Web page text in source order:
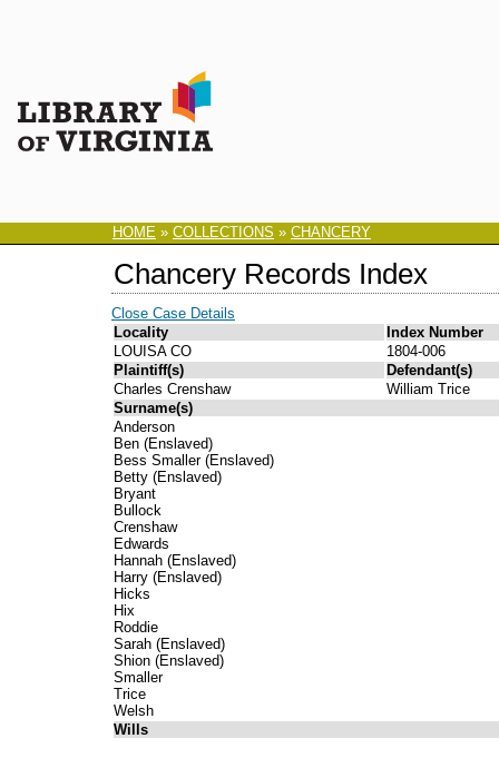
HOME » COLLECTIONS » CHANCERY
Chancery Records Index
Close Case Details
Locality
Index Number
LOUISA CO
1804-006
Plaintiff(s)
Defendant(s)
Charles Crenshaw
William Trice
Surname(s)
Anderson
Ben (Enslaved)
Bess Smaller (Enslaved)
Betty (Enslaved)
Bryant
Bullock
Crenshaw
Edwards
Hannah (Enslaved)
Harry (Enslaved)
Hicks
Hix
Roddie
Sarah (Enslaved)
Shion (Enslaved)
Smaller
Trice
Welsh
Wills